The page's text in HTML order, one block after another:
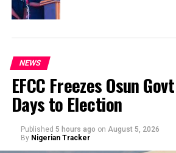
NEWS
EFCC Freezes Osun
Days to Election
Published 5 hours ago on August 5, 2026
By Nigerian Tracker